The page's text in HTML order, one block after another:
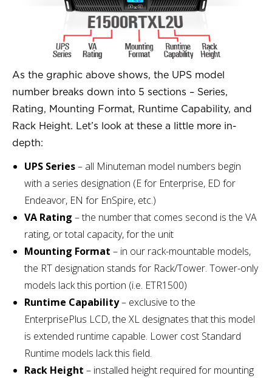
As the graphic above shows, the UPS model
number breaks down into 5 sections – Series,
Rating, Mounting Format, Runtime Capability, and
Rack Height. Let’s look at these a little more in-
depth:
UPS Series– all Minuteman model numbers begin
with a series designation (E for Enterprise, ED for
Endeavor, EN for EnSpire, etc.)
VA Rating – the number that comes second is the VA
rating, or total capacity, for the unit
Mounting Format – in our rack-mountable models,
the RT designation stands for Rack/Tower. Tower-only
models lack this portion (i.e. ETR1500)
Runtime Capability– exclusive to the
EnterprisePlus LCD, the XL designates that this model
is extended runtime capable. Lower cost Standard
Runtime models lack this field.
Rack Height – installed height required for mounting